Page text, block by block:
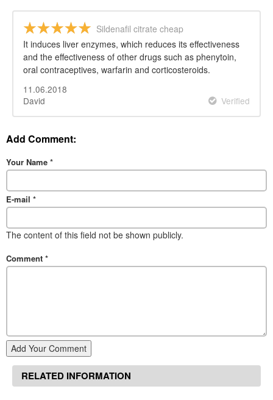
Sildenafil citrate cheap
It induces liver enzymes, which reduces its effectiveness
and the effectiveness of other drugs such as phenytoin,
oral contraceptives, warfarin and corticosteroids.
11.06.2018
David
Verified
Add Comment:
Your Name *
E-mail *
The content of this field not be shown publicly.
Comment *
Add Your Comment
RELATED INFORMATION